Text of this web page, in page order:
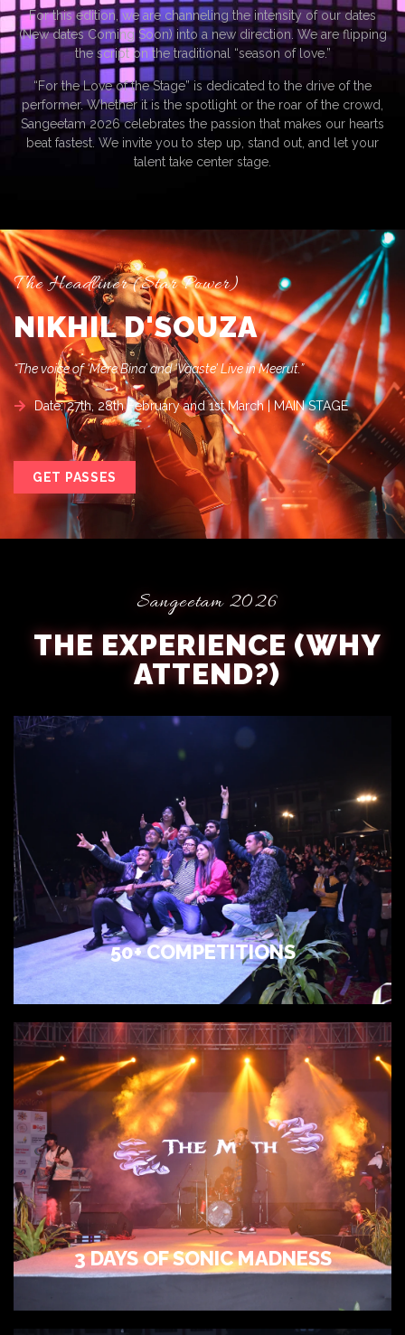
For this edition, we are channeling the intensity of our dates
(New dates Coming Soon) into a new direction. We are flipping
the script on the traditional “season of love.”
“For the Love of the Stage” is dedicated to the drive of the
performer. Whether it is the spotlight or the roar of the crowd,
Sangeetam 2026 celebrates the passion that makes our hearts
beat fastest. We invite you to step up, stand out, and let your
talent take center stage.
The Headliner (Star Power)
NIKHIL D'SOUZA
“The voice of ‘Mere Bina’ and ‘Vaaste’ Live in Meerut.”
Date: 27th, 28th February and 1st March | MAIN STAGE
GET PASSES
Sangeetam 2026
THE EXPERIENCE (WHY
ATTEND?)
50+ COMPETITIONS
3 DAYS OF SONIC MADNESS